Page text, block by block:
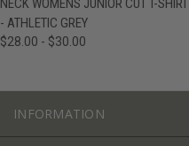
NECK WOMENS JUNIOR CUT T-SHIRT
- ATHLETIC GREY
$28.00 - $30.00
INFORMATION